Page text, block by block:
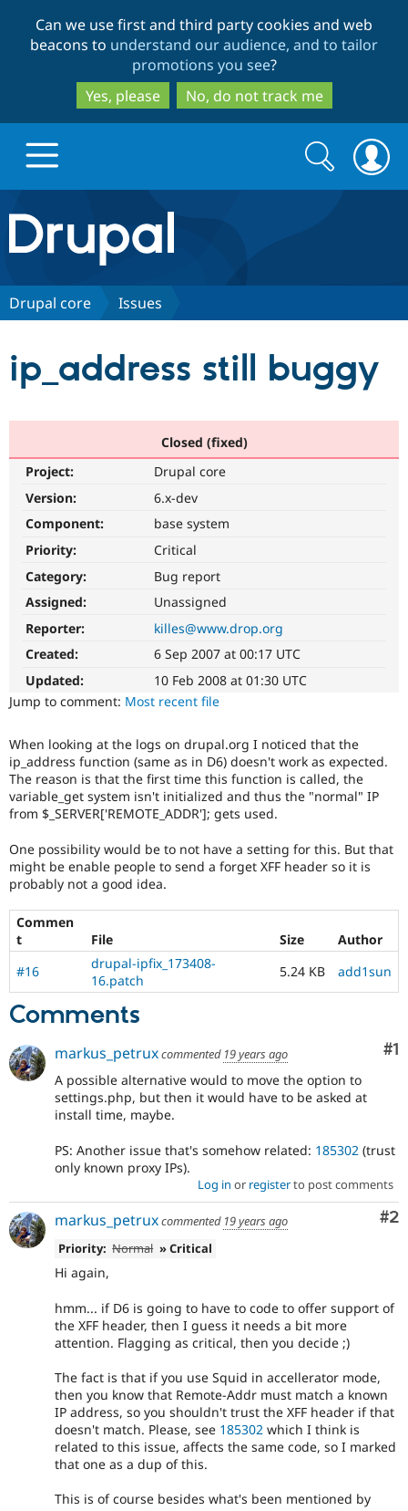
to
main
content
to
search
Can we use first and third party cookies and web
beacons to understand our audience, and to tailor
promotions you see?
Yes, please
No, do not track me
Drupal.org home
Discover Drupal
Drupal AI
Drupal for
Drupal for
Drupal for
Drupal for
Healthcare
Drupal for
Tourism
Guide
Drupal
API
Modules
Themes
Site
Issue
Security
Find a
Find
Community
Jobs /
News &
Slack
Drupal
Support Drupal
Become a
Maker
Become a
Sustaining
Drupal
Get Started
Try Drupal CMS
Search
form
Search
Drupal core Issues
ip_address still buggy
Closed (fixed)
Project:
Drupal core
Version:
6.x-dev
Component:
base system
Priority:
Critical
Category:
Bug report
Assigned:
Unassigned
Reporter:
killes@www.drop.org
Created:
6 Sep 2007 at 00:17 UTC
Updated:
10 Feb 2008 at 01:30 UTC
Jump to comment: Most recent file
When looking at the logs on drupal.org I noticed that the
ip_address function (same as in D6) doesn't work as expected.
The reason is that the first time this function is called, the
variable_get system isn't initialized and thus the "normal" IP
from $_SERVER['REMOTE_ADDR']; gets used.
One possibility would be to not have a setting for this. But that
might be enable people to send a forget XFF header so it is
probably not a good idea.
Commen
t
File Size
Author
#16
drupal-ipfix_173408-
16.patch
5.24 KB add1sun
Comments
#1
markus_petruxcommented 19 years ago
A possible alternative would to move the option to
settings.php, but then it would have to be asked at
install time, maybe.
PS: Another issue that's somehow related: 185302 (trust
only known proxy IPs).
Log in or registerto post comments
#2
markus_petruxcommented 19 years ago
Priority: Normal » Critical
Hi again,
hmm... if D6 is going to have to code to offer support of
the XFF header, then I guess it needs a bit more
attention. Flagging as critical, then you decide ;)
The fact is that if you use Squid in accellerator mode,
then you know that Remote-Addr must match a known
IP address, so you shouldn't trust the XFF header if that
doesn't match. Please, see 185302 which I think is
related to this issue, affects the same code, so I marked
that one as a dup of this.
This is of course besides what's been mentioned by